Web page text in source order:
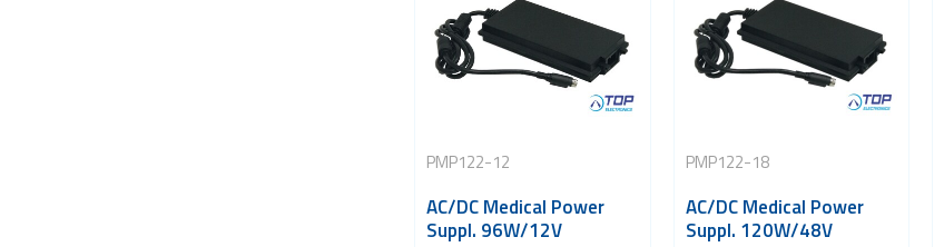
PMP122-12
AC/DC Medical Power
Suppl. 96W/12V
PMP122-18
AC/DC Medical Power
Suppl. 120W/48V